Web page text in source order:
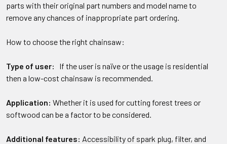
parts with their original part numbers and model name to
remove any chances of inappropriate part ordering.
How to choose the right chainsaw:
Type of user: If the user is naïve or the usage is residential
then a low-cost chainsaw is recommended.
Application: Whether it is used for cutting forest trees or
softwood can be a factor to be considered.
Additional features: Accessibility of spark plug, filter, and